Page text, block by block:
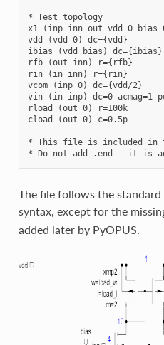
* Test topology
x1 (inp inn out vdd 0 bias
vdd (vdd 0) dc={vdd}
ibias (vdd bias) dc={ibias}
rfb (out inn) r={rfb}
rin (in inn) r={rin}
vcom (inp 0) dc={vdd/2}
vin (in inp) dc=0
rload (out 0) r=100k
cload (out 0) c=0.5p
* This file is included in
The file follows the standard
syntax, except for the
added later by PyOPUS.